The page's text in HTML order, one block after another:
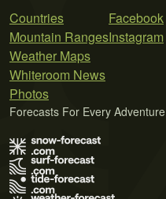
Countries
Mountain Ranges
Weather Maps
Whiteroom News
Photos
Facebook
Instagram
Forecasts For Every Adventure